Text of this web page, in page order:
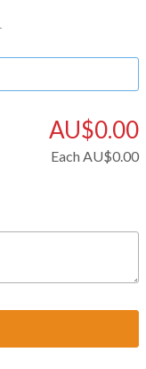
AU$0.00
Each AU$0.00